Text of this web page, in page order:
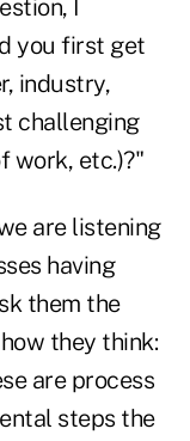
I
you first get
industry,
challenging
work, etc.)?"
are listening
having
them the
they think:
are process
steps the